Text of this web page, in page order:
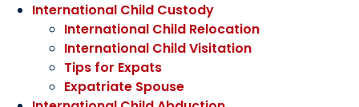
International Child Custody
International Child Relocation
International Child Visitation
Tips for Expats
Expatriate Spouse